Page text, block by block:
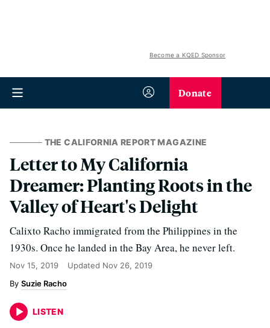
Become a KQED Sponsor
Donate
THE CALIFORNIA REPORT MAGAZINE
Letter to My California
Dreamer: Planting Roots in the
Valley of Heart's Delight
Calixto Racho immigrated from the Philippines in the
1930s. Once he landed in the Bay Area, he never left.
Nov 15, 2019 Updated Nov 26, 2019
Suzie Racho
LISTEN